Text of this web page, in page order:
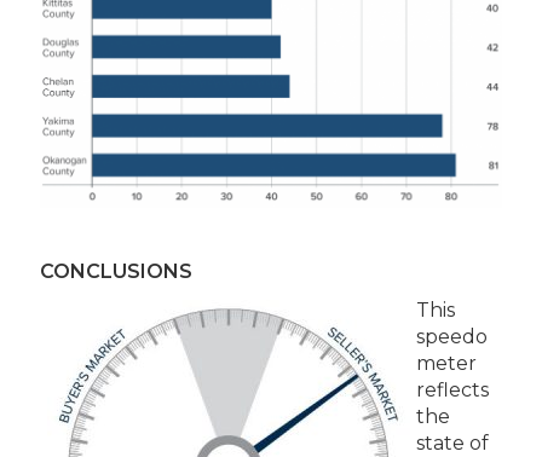
CONCLUSIONS
This
speedo
meter
reflects
the
state of